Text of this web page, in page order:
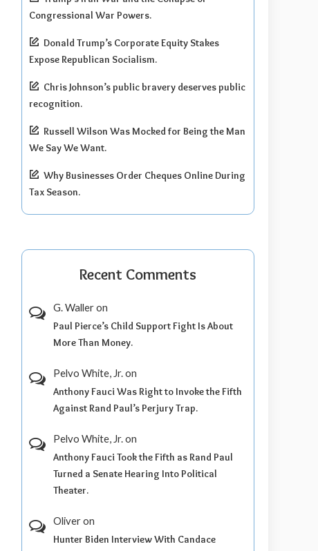
Congressional War Powers.
Donald Trump’s Corporate Equity Stakes
Expose Republican Socialism.
Chris Johnson’s public bravery deserves public
recognition.
Russell Wilson Was Mocked for Being the Man
We Say We Want.
Why Businesses Order Cheques Online During
Tax Season.
Recent Comments
G. Walleron
Paul Pierce’s Child Support Fight Is About
More Than Money.
Pelvo White, Jr.on
Anthony Fauci Was Right to Invoke the Fifth
Against Rand Paul’s Perjury Trap.
Pelvo White, Jr.on
Anthony Fauci Took the Fifth as Rand Paul
Turned a Senate Hearing Into Political
Theater.
Oliveron
Hunter Biden Interview With Candace